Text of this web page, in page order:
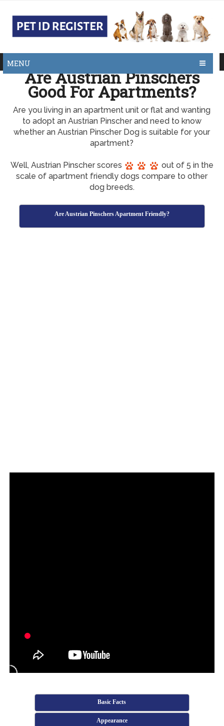
MENU
Are Austrian Pinschers
Good For Apartments?
Are you living in an apartment unit or flat and wanting
to adopt an Austrian Pinscher and need to know
whether an Austrian Pinscher Dog is suitable for your
apartment?
Well, Austrian Pinscher scores
out of 5 in the
scale of apartment friendly dogs compare to other
dog breeds.
Are Austrian Pinschers Apartment Friendly?
Basic Facts
Appearance